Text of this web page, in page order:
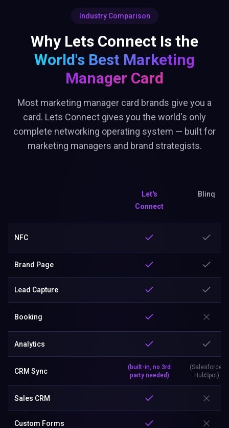
Industry Comparison
Why Lets Connect Is the
World's Best Marketing
Manager Card
Most marketing manager card brands give you a
card. Lets Connect gives you the world's only
complete networking operating system — built for
marketing managers and brand strategists.
Let's
Connect
Blinq
NFC
Brand Page
Lead Capture
Booking
Analytics
CRM Sync
(built-in, no 3rd
party needed)
(Salesforce,
HubSpot)
Sales CRM
Custom Forms